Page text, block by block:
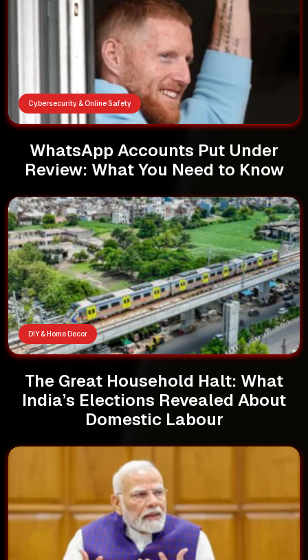
Cybersecurity & Online Safety
WhatsApp Accounts Put Under
Review: What You Need to Know
DIY & Home Decor
The Great Household Halt: What
India’s Elections Revealed About
Domestic Labour